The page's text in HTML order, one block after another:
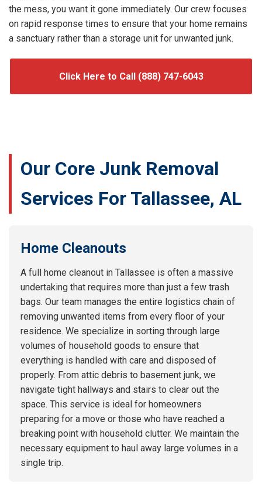
the mess, you want it gone immediately. Our crew focuses
on rapid response times to ensure that your home remains
a sanctuary rather than a storage unit for unwanted junk.
Click Here to Call (888) 747-6043
Our Core Junk Removal
Services For Tallassee, AL
Home Cleanouts
A full home cleanout in Tallassee is often a massive
undertaking that requires more than just a few trash
bags. Our team manages the entire logistics chain of
removing unwanted items from every floor of your
residence. We specialize in sorting through large
volumes of household goods to ensure that
everything is handled with care and disposed of
properly. From attic debris to basement junk, we
navigate tight hallways and stairs to clear out the
space. This service is ideal for homeowners
preparing for a move or those who have reached a
breaking point with household clutter. We maintain the
necessary equipment to haul away large volumes in a
single trip.